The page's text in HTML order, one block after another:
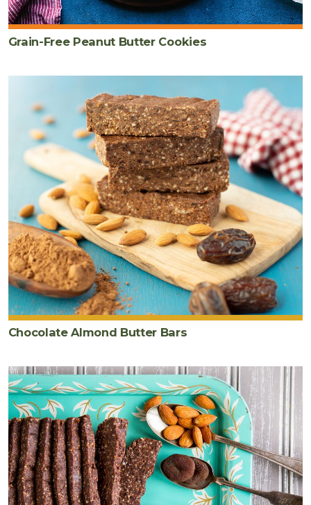
Grain-Free Peanut Butter Cookies
Chocolate Almond Butter Bars